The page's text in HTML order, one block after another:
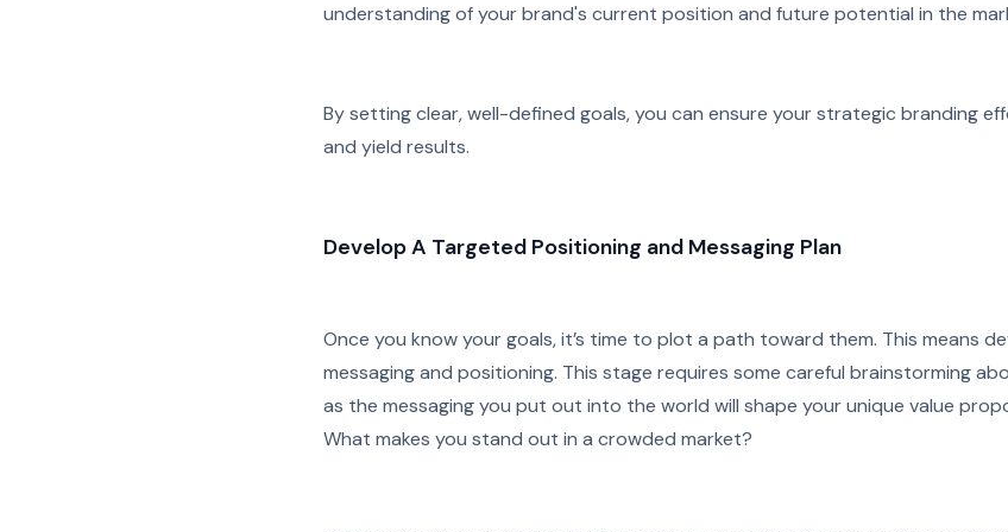
understanding of your brand's current position and future potential in the
By setting clear, well-defined goals, you can ensure your strategic branding
and yield results.
Develop A Targeted Positioning and Messaging Plan
Once you know your goals, it’s time to plot a path toward them. This means
messaging and positioning. This stage requires some careful brainstorming
as the messaging you put out into the world will shape your unique value
What makes you stand out in a crowded market?